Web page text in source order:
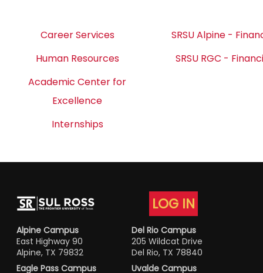
Career Services
SRSU Alpine -
Human Resources
SRSU RGC -
Academic Center for
Excellence
Internships
LOG IN
Alpine Campus
East Highway 90
Alpine, TX 79832
Del Rio Campus
205 Wildcat Drive
Del Rio, TX 78840
Eagle Pass Campus
Uvalde Campus